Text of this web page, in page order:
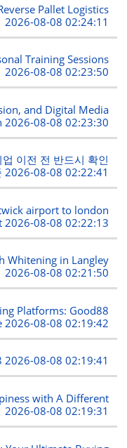
Pallet Logistics
2026-08-08 02:24:11
Training Sessions
2026-08-08 02:23:50
and Digital Media
2026-08-08 02:23:30
이전 전 반드시 확인
2026-08-08 02:22:41
airport to london
2026-08-08 02:22:13
Whitening in Langley
2026-08-08 02:21:50
Platforms: Good88
2026-08-08 02:19:42
2026-08-08 02:19:41
with A Different
2026-08-08 02:19:31